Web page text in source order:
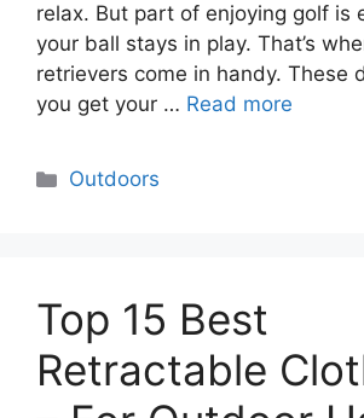
relax. But part of enjoying golf is
your ball stays in play. That’s
retrievers come in handy. These
you get your … Read more
Categories
Outdoors
Top 15 Best
Retractable